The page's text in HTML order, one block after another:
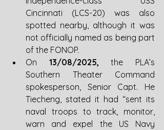
Cincinnati (LCS-20) was also
spotted nearby, although it was
not officially named as being part
of the FONOP.
On 13/08/2025, the PLA’s
Southern Theater Command
spokesperson, Senior Capt. He
Tiecheng, stated it had “sent its
naval troops to track, monitor,
warn and expel the US Navy